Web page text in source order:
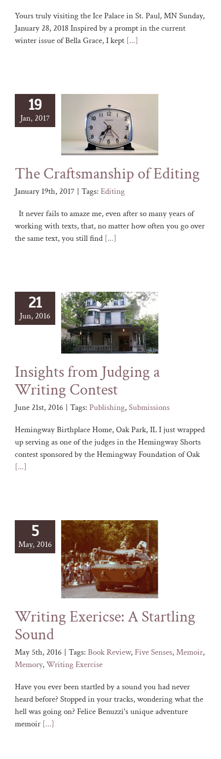
Yours truly visiting the Ice Palace in St. Paul, MN Sunday,
January 28, 2018 Inspired by a prompt in the current
winter issue of Bella Grace, I kept [...]
19
Jan, 2017
The Craftsmanship of Editing
January 19th, 2017 | Tags: Editing
It never fails to amaze me, even after so many years of
working with texts, that, no matter how often you go over
the same text, you still find [...]
21
Jun, 2016
Insights from Judging a
Writing Contest
June 21st, 2016 | Tags: Publishing,Submissions
Hemingway Birthplace Home, Oak Park, IL I just wrapped
up serving as one of the judges in the Hemingway Shorts
contest sponsored by the Hemingway Foundation of Oak
[...]
5
May, 2016
Writing Exericse: A Startling
Sound
May 5th, 2016 | Tags: Book Review,Five Senses,Memoir,
Memory,Writing Exercise
Have you ever been startled by a sound you had never
heard before? Stopped in your tracks, wondering what the
hell was going on? Felice Benuzzi's unique adventure
memoir [...]